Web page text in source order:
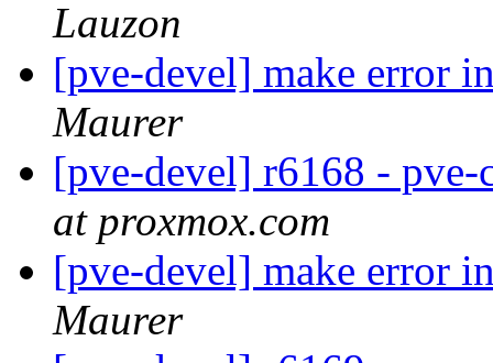
Lauzon
[pve-devel] make error
Maurer
[pve-devel] r6168 -
at proxmox.com
[pve-devel] make error
Maurer